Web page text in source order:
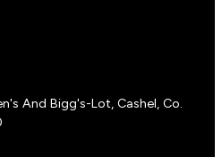
And Bigg's-Lot, Cashel, Co.